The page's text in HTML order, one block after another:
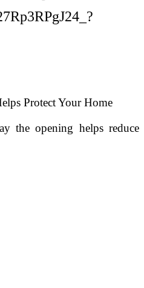
Protect Your Home
the opening helps reduce